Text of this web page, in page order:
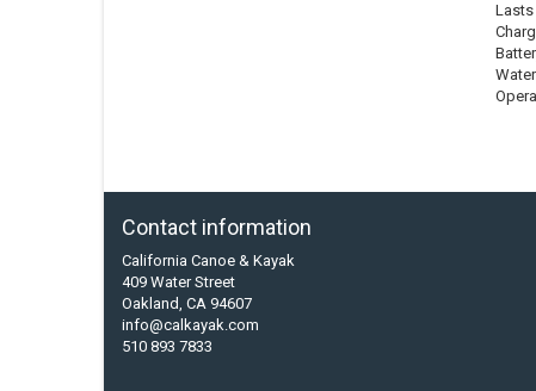
Lasts
Contact information
California Canoe & Kayak
409 Water Street
Oakland, CA 94607
info@calkayak.com
510 893 7833